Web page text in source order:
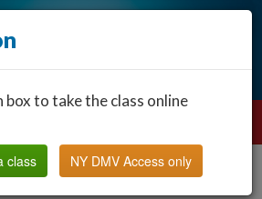
box to take the class online
class NY DMV Access only